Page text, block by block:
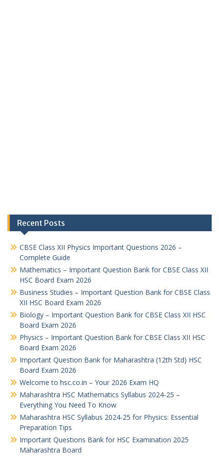
Recent Posts
CBSE Class XII Physics Important Questions 2026 –
Complete Guide
Mathematics – Important Question Bank for CBSE Class XII
HSC Board Exam 2026
Business Studies – Important Question Bank for CBSE Class
XII HSC Board Exam 2026
Biology – Important Question Bank for CBSE Class XII HSC
Board Exam 2026
Physics – Important Question Bank for CBSE Class XII HSC
Board Exam 2026
Important Question Bank for Maharashtra (12th Std) HSC
Board Exam 2026
Welcome to hsc.co.in – Your 2026 Exam HQ
Maharashtra HSC Mathematics Syllabus 2024-25 –
Everything You Need To Know
Maharashtra HSC Syllabus 2024-25 for Physics: Essential
Preparation Tips
Important Questions Bank for HSC Examination 2025
Maharashtra Board